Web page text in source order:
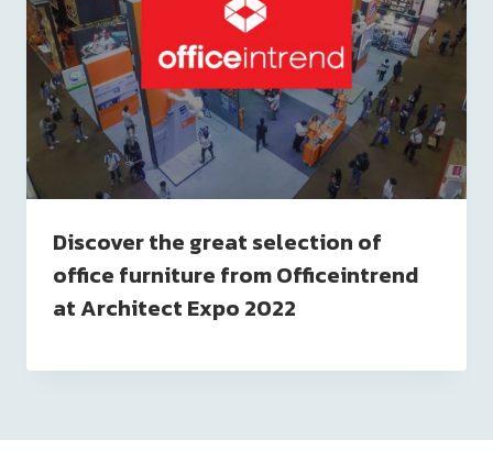
Discover the great selection of
office furniture from Officeintrend
at Architect Expo 2022